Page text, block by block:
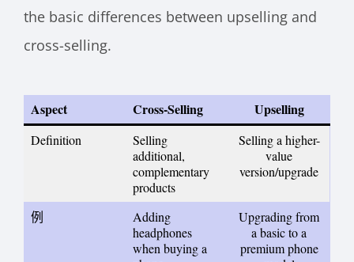
the basic differences between upselling and
cross-selling.
Aspect Cross-Selling Upselling
Definition
Selling
additional,
complementary
products
Selling a higher-
value
version/upgrade
例
Adding
headphones
when buying a
Upgrading from
a basic to a
premium phone